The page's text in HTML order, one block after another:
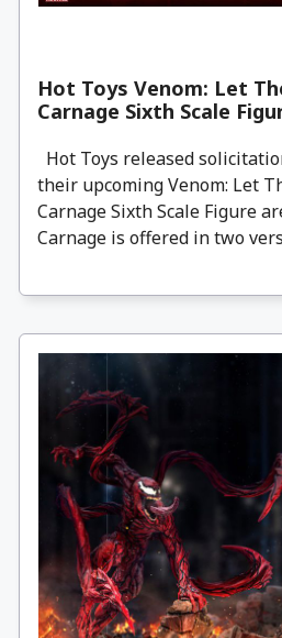
Hot Toys Venom: Let
Carnage Sixth Scale
Hot Toys released
their upcoming Venom: Let
Carnage Sixth Scale Figure
Carnage is offered in two